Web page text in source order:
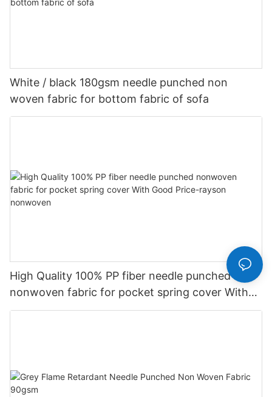
White / black 180gsm needle punched non
woven fabric for bottom fabric of sofa
High Quality 100% PP fiber needle punched
nonwoven fabric for pocket spring cover With
Good Price-rayson nonwoven